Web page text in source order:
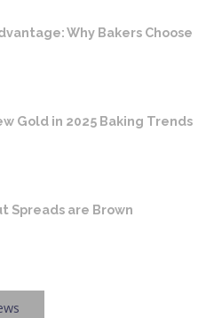
Why Bakers Choose
Gold in 2025 Baking Trends
Spreads are Brown